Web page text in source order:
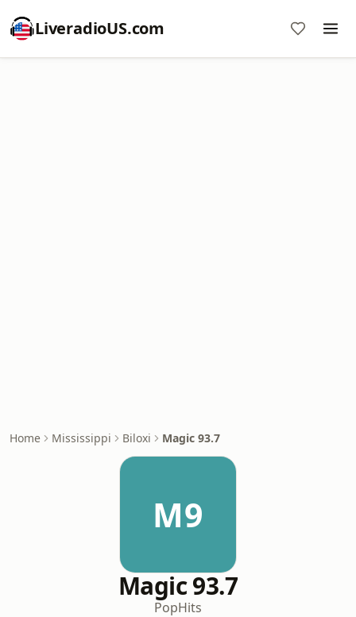
LiveradioUS.com
Home Mississippi Biloxi Magic 93.7
M9
Magic 93.7
PopHits